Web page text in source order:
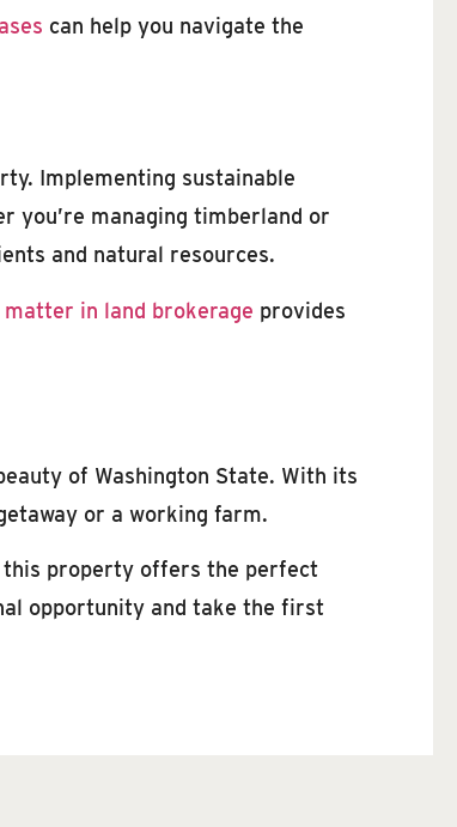
can help you navigate the
Implementing sustainable
you’re managing timberland or
and natural resources.
in land brokerage provides
of Washington State. With its
or a working farm.
this property offers the perfect
opportunity and take the first